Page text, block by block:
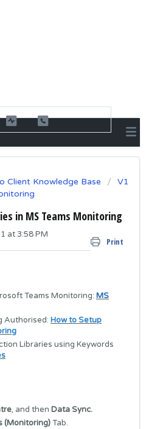
Client Knowledge Base
V1
in MS Teams Monitoring
Print
at 3:58 PM
Teams Monitoring: MS
Authorised: How to Setup
Libraries using Keywords
, and then Data Sync.
(Monitoring)Tab.